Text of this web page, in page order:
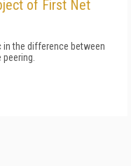
of First Net
in the difference between